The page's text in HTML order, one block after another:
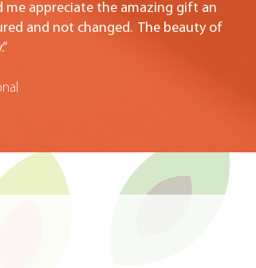
me appreciate the amazing gift an
and not changed. The beauty of